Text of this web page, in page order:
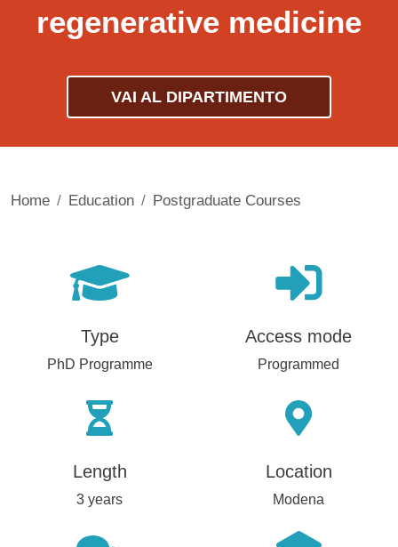
regenerative medicine
VAI AL DIPARTIMENTO
Home Education Postgraduate Courses
Type
PhD Programme
Access mode
Programmed
Length
3 years
Location
Modena